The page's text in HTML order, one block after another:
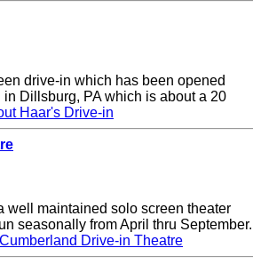
drive-in which has been opened
Dillsburg, PA which is about a 20
Haar's Drive-in
well maintained solo screen theater
seasonally from April thru September.
Drive-in Theatre